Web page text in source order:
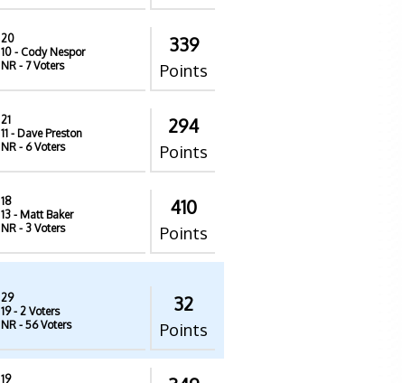
20
10 - Cody Nespor
NR - 7 Voters
339
Points
21
11 - Dave Preston
NR - 6 Voters
294
Points
18
13 - Matt Baker
NR - 3 Voters
410
Points
29
19- 2 Voters
NR - 56 Voters
32
Points
19